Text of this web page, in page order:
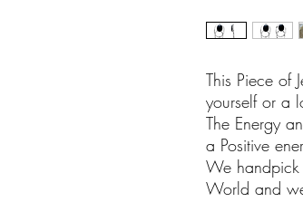
This Piece of
yourself or a
The Energy
a Positive
We handpick
World and